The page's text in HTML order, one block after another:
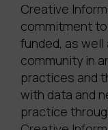
Creative
commitment
funded, as
community in
practices and
with data and
practice